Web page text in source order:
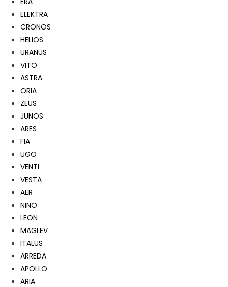
ELEKTRA
CRONOS
HELIOS
URANUS
VITO
ASTRA
ORIA
ZEUS
JUNOS
ARES
FIA
UGO
VENTI
VESTA
AER
NINO
LEON
MAGLEV
ITALUS
ARREDA
APOLLO
ARIA